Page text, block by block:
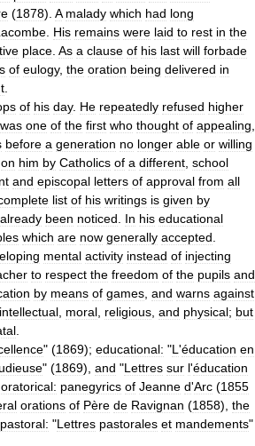
(1878). A malady which had long
His remains were laid to rest in the
place As a clause of his last will forbade
of eulogy, the oration being delivered in
of his day. He repeatedly refused higher
was one of the first who thought of appealing
before a generation no longer able or willing
on him by Catholics of a different school
and episcopal letters of approval from all
list of his writings is given by
already been noticed In his educational
which are now generally accepted
mental activity instead of injecting
to respect the freedom of the pupils and
by means of games and warns against
intellectual moral religious and physical; but
" (1869); educational: "L 'éducation en
" (1869), and "Lettres sur l'éducation
oratorical: panegyrics of Jeanne d'Arc (1855
orations of Père de Ravignan (1858), the
pastoral: "Lettres pastorales et mandements"